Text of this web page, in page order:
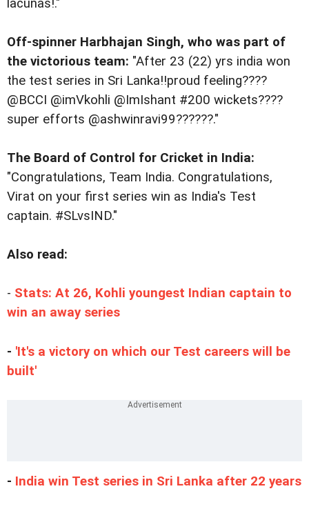
lacunas!."
Off-spinner Harbhajan Singh, who was part of
the victorious team: "After 23 (22) yrs india won
the test series in Sri Lanka!!proud feeling????
@BCCI @imVkohli @ImIshant #200 wickets????
super efforts @ashwinravi99??????."
The Board of Control for Cricket in India:
"Congratulations, Team India. Congratulations,
Virat on your first series win as India's Test
captain. #SLvsIND."
Also read:
- Stats: At 26, Kohli youngest Indian captain to
win an away series
- 'It's a victory on which our Test careers will be
built'
- India win Test series in Sri Lanka after 22 years